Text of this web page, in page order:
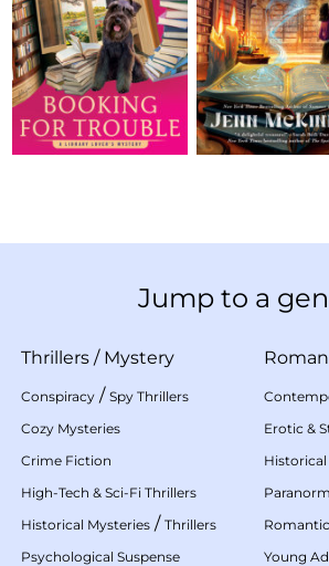
Jump to a
Thrillers / Mystery
Conspiracy / Spy Thrillers
Cozy Mysteries
Crime Fiction
High-Tech & Sci-Fi Thrillers
Historical Mysteries / Thrillers
Psychological Suspense
Erotic &
Young